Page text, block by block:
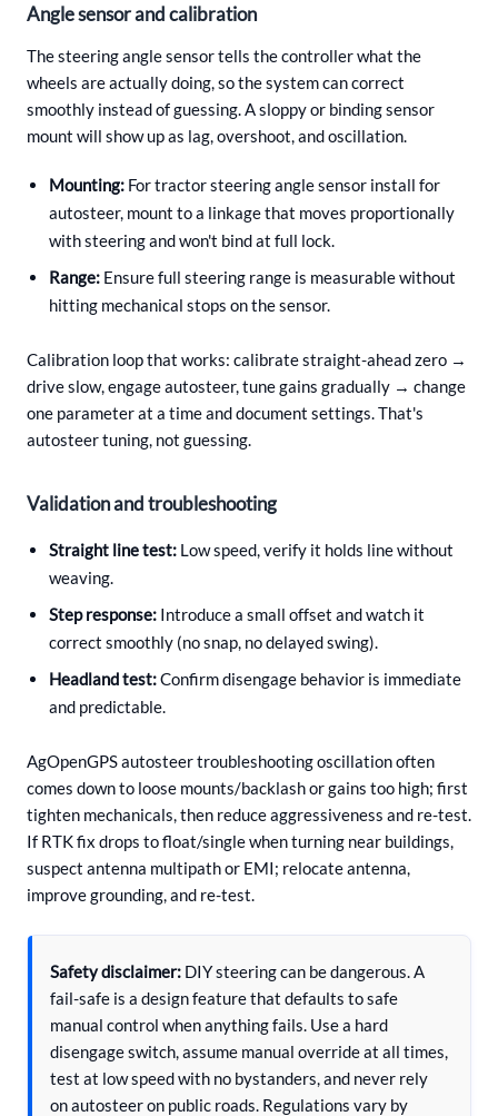
Angle sensor and calibration
The steering angle sensor tells the controller what the
wheels are actually doing, so the system can correct
smoothly instead of guessing. A sloppy or binding sensor
mount will show up as lag, overshoot, and oscillation.
Mounting: For tractor steering angle sensor install for
autosteer, mount to a linkage that moves proportionally
with steering and won't bind at full lock.
Range: Ensure full steering range is measurable without
hitting mechanical stops on the sensor.
Calibration loop that works: calibrate straight-ahead zero →
drive slow, engage autosteer, tune gains gradually → change
one parameter at a time and document settings. That's
autosteer tuning, not guessing.
Validation and troubleshooting
Straight line test: Low speed, verify it holds line without
weaving.
Step response: Introduce a small offset and watch it
correct smoothly (no snap, no delayed swing).
Headland test:Confirm disengage behavior is immediate
and predictable.
AgOpenGPS autosteer troubleshooting oscillation often
comes down to loose mounts/backlash or gains too high; first
tighten mechanicals, then reduce aggressiveness and re-test.
If RTK fix drops to float/single when turning near buildings,
suspect antenna multipath or EMI; relocate antenna,
improve grounding, and re-test.
Safety disclaimer: DIY steering can be dangerous. A
fail-safe is a design feature that defaults to safe
manual control when anything fails. Use a hard
disengage switch, assume manual override at all times,
test at low speed with no bystanders, and never rely
on autosteer on public roads. Regulations vary by